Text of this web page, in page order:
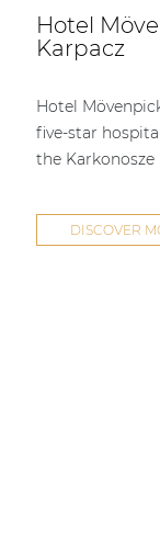
Hotel
Karpacz
Hotel
five-star
the Karkonosze
DISCOVER